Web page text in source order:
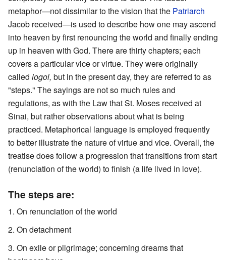
metaphor—not dissimilar to the vision that the Patriarch
Jacob received—is used to describe how one may ascend
into heaven by first renouncing the world and finally ending
up in heaven with God. There are thirty chapters; each
covers a particular vice or virtue. They were originally
called logoi, but in the present day, they are referred to as
"steps." The sayings are not so much rules and
regulations, as with the Law that St. Moses received at
Sinai, but rather observations about what is being
practiced. Metaphorical language is employed frequently
to better illustrate the nature of virtue and vice. Overall, the
treatise does follow a progression that transitions from start
(renunciation of the world) to finish (a life lived in love).
The steps are:
On renunciation of the world
On detachment
On exile or pilgrimage; concerning dreams that